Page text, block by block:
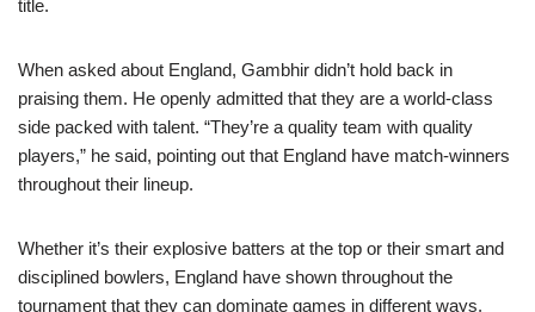
title.
When asked about England, Gambhir didn’t hold back in
praising them. He openly admitted that they are a world-class
side packed with talent. “They’re a quality team with quality
players,” he said, pointing out that England have match-winners
throughout their lineup.
Whether it’s their explosive batters at the top or their smart and
disciplined bowlers, England have shown throughout the
tournament that they can dominate games in different ways.